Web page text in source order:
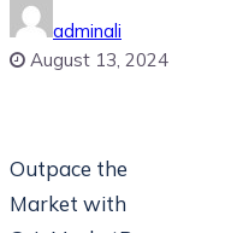
adminali
August 13, 2024
Outpace the
Market with